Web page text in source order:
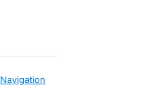
Navigation